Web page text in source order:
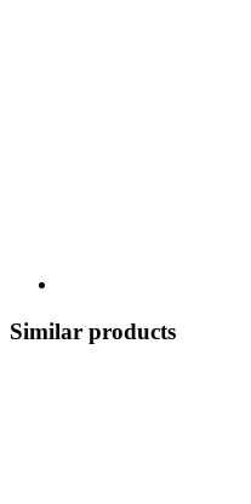
Similar products